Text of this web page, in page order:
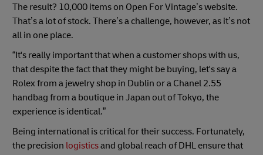
The result? 10,000 items on Open For Vintage’s website.
That’s a lot of stock. There’s a challenge, however, as it’s not
all in one place.
“It's really important that when a customer shops with us,
that despite the fact that they might be buying, let's say a
Rolex from a jewelry shop in Dublin or a Chanel 2.55
handbag from a boutique in Japan out of Tokyo, the
experience is identical.”
Being international is critical for their success. Fortunately,
the precision logisticsand global reach of DHL ensure that